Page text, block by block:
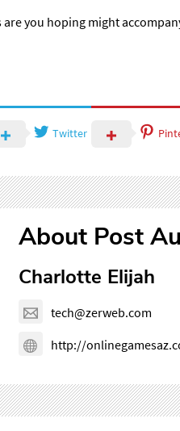
you hoping might
Twitter
About Post
Charlotte Elijah
tech@zerweb.com
http://